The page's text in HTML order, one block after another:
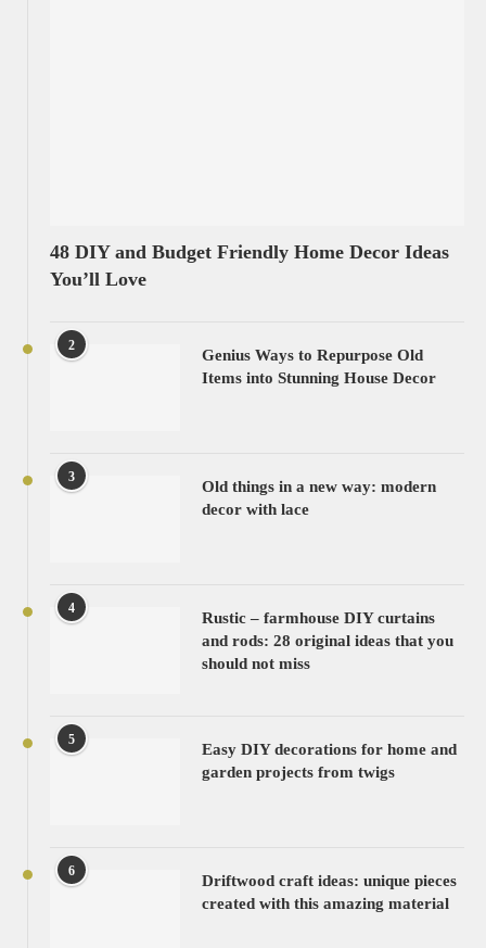
48 DIY and Budget Friendly Home Decor Ideas
You’ll Love
2
Genius Ways to Repurpose Old
Items into Stunning House Decor
3
Old things in a new way: modern
decor with lace
4
Rustic – farmhouse DIY curtains
and rods: 28 original ideas that you
should not miss
5
Easy DIY decorations for home and
garden projects from twigs
6
Driftwood craft ideas: unique pieces
created with this amazing material